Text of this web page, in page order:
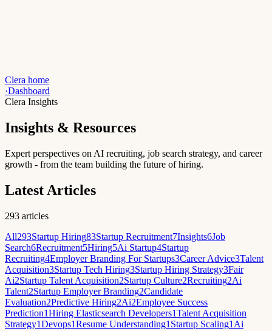
Clera home
·Dashboard
Clera Insights
Insights & Resources
Expert perspectives on AI recruiting, job search strategy, and career
growth - from the team building the future of hiring.
Latest Articles
293 articles
All293Startup Hiring83Startup Recruitment7Insights6Job
Search6Recruitment5Hiring5Ai Startup4Startup
Recruiting4Employer Branding For Startups3Career Advice3Talent
Acquisition3Startup Tech Hiring3Startup Hiring Strategy3Fair
Ai2Startup Talent Acquisition2Startup Culture2Recruiting2Ai
Talent2Startup Employer Branding2Candidate
Evaluation2Predictive Hiring2Ai2Employee Success
Prediction1Hiring Elasticsearch Developers1Talent Acquisition
Strategy1Devops1Resume Understanding1 Startup Scaling1 Ai